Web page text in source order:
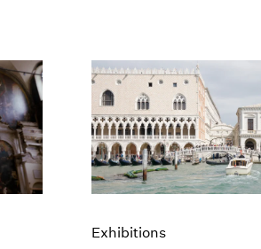
Films
Museum Exhibitions
News
Pace Live
Pace Publishing
Exhibitions